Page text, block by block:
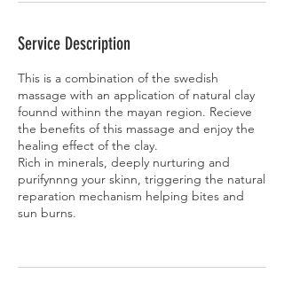
Service Description
This is a combination of the swedish
massage with an application of natural clay
founnd withinn the mayan region. Recieve
the benefits of this massage and enjoy the
healing effect of the clay.
Rich in minerals, deeply nurturing and
purifynnng your skinn, triggering the natural
reparation mechanism helping bites and
sun burns.